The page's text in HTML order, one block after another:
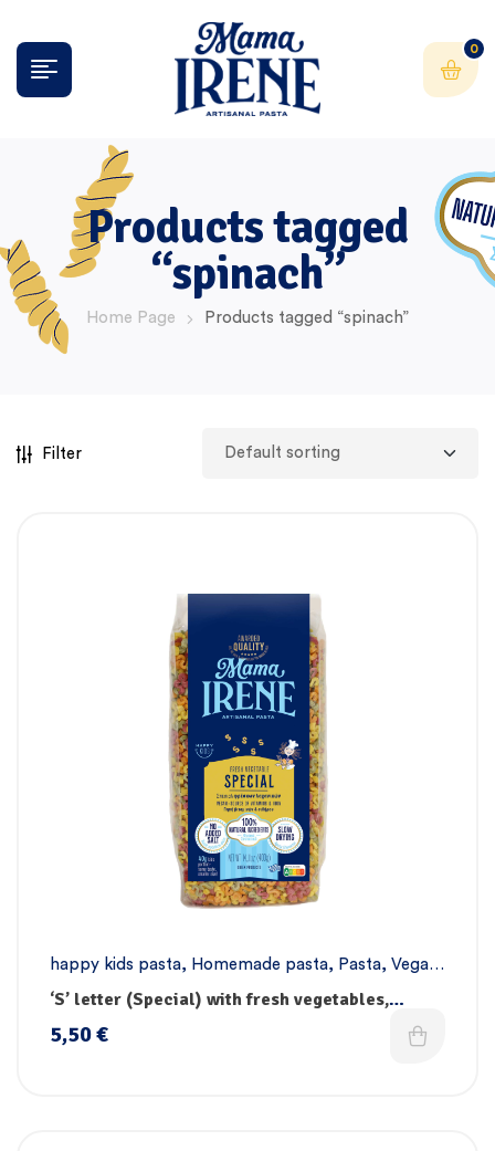
0
Products tagged
“spinach”
Home Page Products tagged “spinach”
Filter
happy kids pasta, Homemade pasta, Pasta, Vegan
pasta
‘S’ letter (Special) with fresh vegetables,
vitamins & iron
5,50€